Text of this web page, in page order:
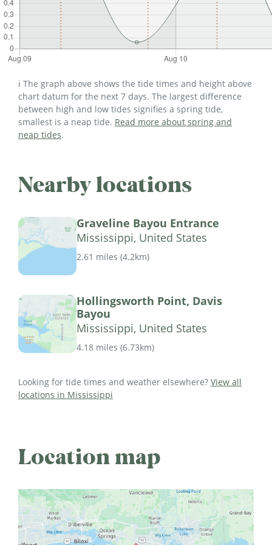
ℹ️ The graph above shows the tide times and height above
chart datum for the next 7 days. The largest difference
between high and low tides signifies a spring tide,
smallest is a neap tide. Read more about spring and
neap tides.
Nearby locations
Graveline Bayou Entrance
Mississippi, United States
2.61 miles (4.2km)
Hollingsworth Point, Davis
Bayou
Mississippi, United States
4.18 miles (6.73km)
Looking for tide times and weather elsewhere? View all
locations in Mississippi
Location map